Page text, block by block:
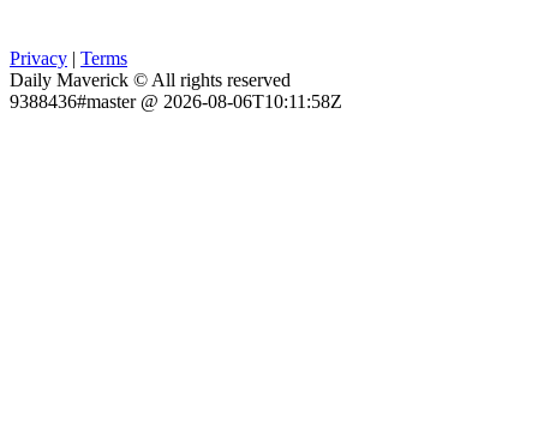
Privacy | Terms
Daily Maverick © All rights reserved
9388436#master @ 2026-08-06T10:11:58Z